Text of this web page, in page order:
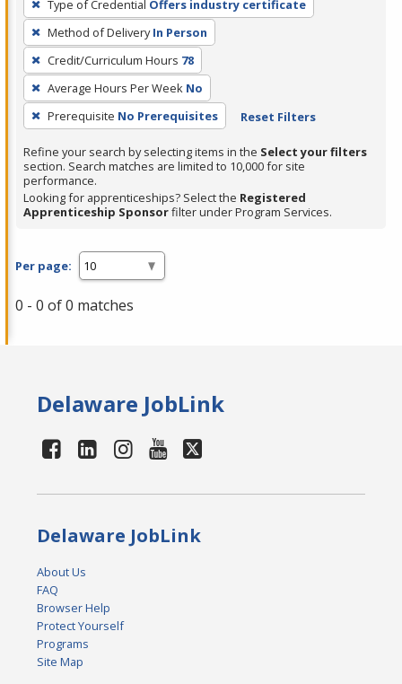
filter,
press
Enter
or
Spacebar.
Type of Credential Offers industry certificate
Method of Delivery In Person
Credit/Curriculum Hours 78
Average Hours Per Week No
Prerequisite No Prerequisites Reset Filters
Refine your search by selecting items in the Select your filters
section. Search matches are limited to 10,000 for site
performance.
Looking for apprenticeships? Select the Registered
Apprenticeship Sponsorfilter under Program Services.
Per page:
0 - 0 of 0 matches
Delaware JobLink
Delaware JobLink
About Us
FAQ
Browser Help
Protect Yourself
Programs
Site Map